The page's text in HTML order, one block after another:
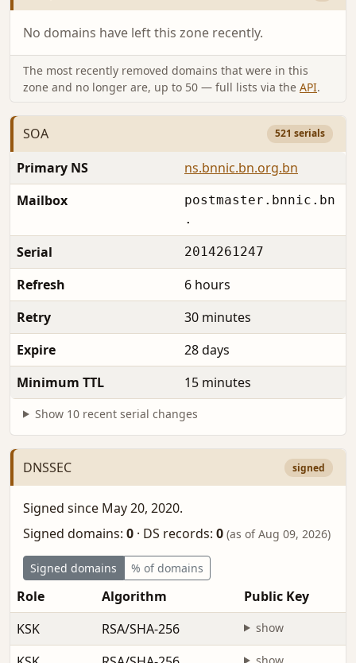
No domains have left this zone recently.
The most recently removed domains that were in this
zone and no longer are, up to 50 — full lists via the API.
SOA 521 serials
Primary NS
ns.bnnic.bn.org.bn
Mailbox
postmaster.bnnic.bn
.
Serial 2014261247
Refresh
6 hours
Retry
30 minutes
Expire
28 days
Minimum TTL
15 minutes
Show 10 recent serial changes
DNSSEC signed
Signed since May 20, 2020.
Signed domains: 0 · DS records: 0 (as of Aug 09, 2026)
Signed domains % of domains
Role Algorithm
Public Key
KSK
RSA/SHA-256 show
show